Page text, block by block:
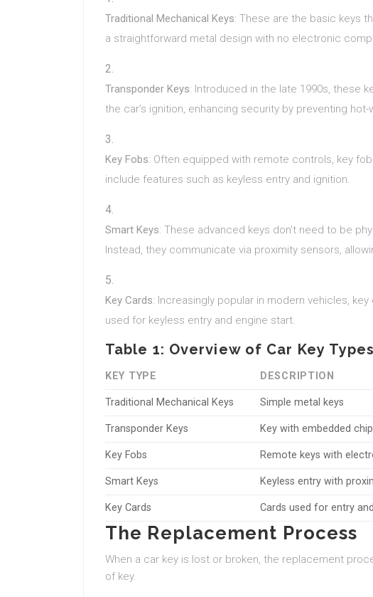
Traditional Mechanical Keys: These are the basic keys
a straightforward metal design with no electronic
Transponder Keys: Introduced in the late 1990s, these
the car’s ignition, enhancing security by preventing hot-
Key Fobs: Often equipped with remote controls, key
include features such as keyless entry and ignition.
Smart Keys: These advanced keys don’t need to be
Instead, they communicate via proximity sensors,
Key Cards: Increasingly popular in modern vehicles,
used for keyless entry and engine start.
Table 1: Overview of Car Key Types
KEY TYPE DESCRIPTION
Traditional Mechanical Keys Simple metal keys
Transponder Keys Key with embedded
Key Fobs Remote keys with
Smart Keys Keyless entry with
Key Cards Cards used for entry
The Replacement Process
When a car key is lost or broken, the replacement
of key.